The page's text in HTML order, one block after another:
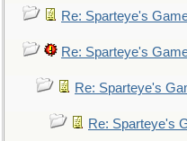
Re: Sparteye's
Re: Sparteye's
Re: Sparteye's
Re: Sparteye's